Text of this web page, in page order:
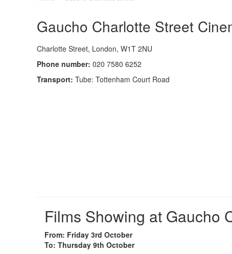
Gaucho Charlotte Street
Charlotte Street, London, W1T 2NU
Phone number: 020 7580 6252
Transport: Tube: Tottenham Court Road
Films Showing at Gaucho
From: Friday 3rd October
To: Thursday 9th October